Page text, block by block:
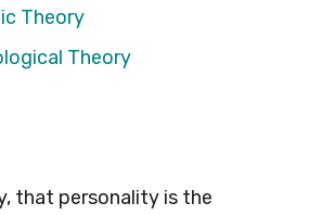
Theory
Theory
that personality is the